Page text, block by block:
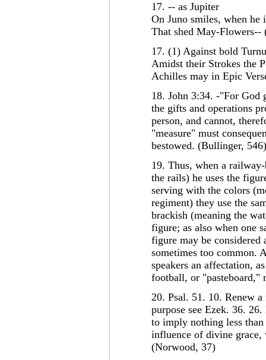
17. -- as Jupiter
On Juno smiles, when he
That shed May-
17. (1) Against bold
Amidst their Strokes the
Achilles may in Epic
18. John 3:34. -"For God
the gifts and operations
person, and cannot,
"measure" must
bestowed. (Bullinger, 546)
19. Thus, when a
the rails) he uses the
serving with the colors
regiment) they use the
brackish (meaning the
figure; as also when one
figure may be
sometimes too common.
speakers an affectation,
football, or "pasteboard,"
20. Psal. 51. 10. Renew
purpose see Ezek. 36.
to imply nothing less
influence of divine grace,
(Norwood, 37)